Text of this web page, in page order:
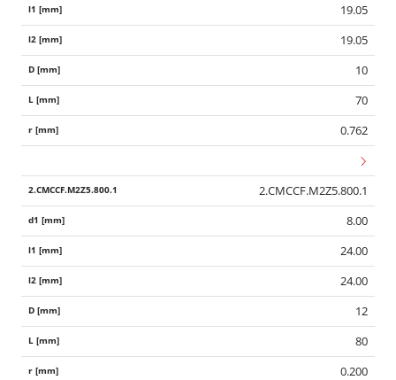
19.05
19.05
10
70
0.762
2.CMCCF.M2Z5.800.1
8.00
24.00
24.00
12
80
0.200